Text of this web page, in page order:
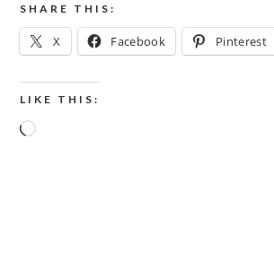
SHARE THIS:
X Facebook Pinterest
LIKE THIS:
Loading…